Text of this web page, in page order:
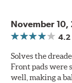
November 10,
4.2
Solves the
Front pads were
well, making a